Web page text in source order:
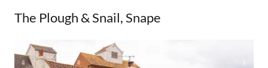
The Plough & Snail, Snape